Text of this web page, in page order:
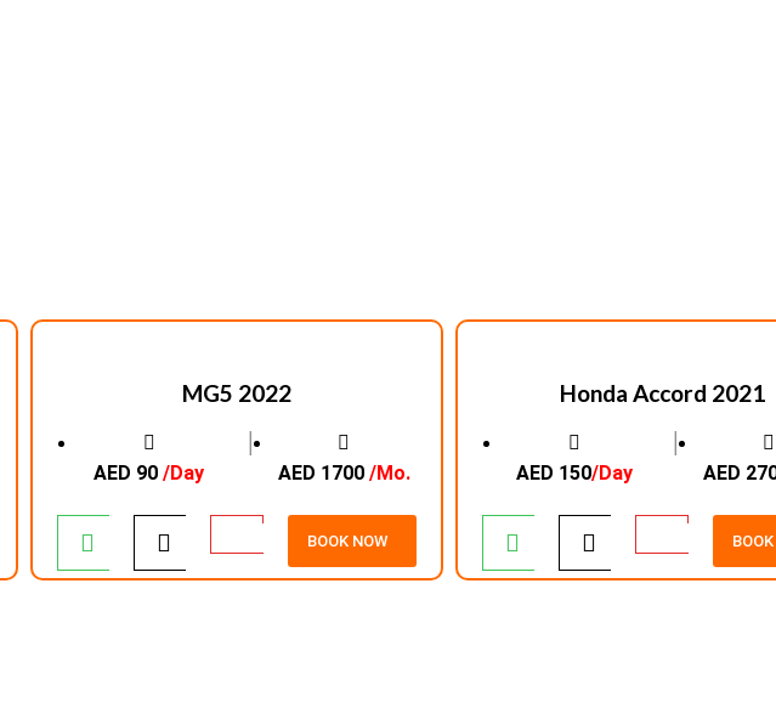
MG5 2022
AED 90/Day
│
AED 1700 /Mo.
BOOK NOW
Honda Accord 2021
AED 150/Day
│
AED